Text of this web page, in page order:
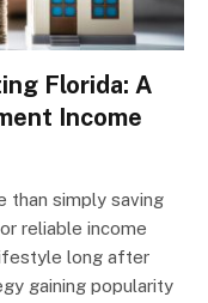
Florida: A
Income
than simply saving
reliable income
long after
gaining popularity